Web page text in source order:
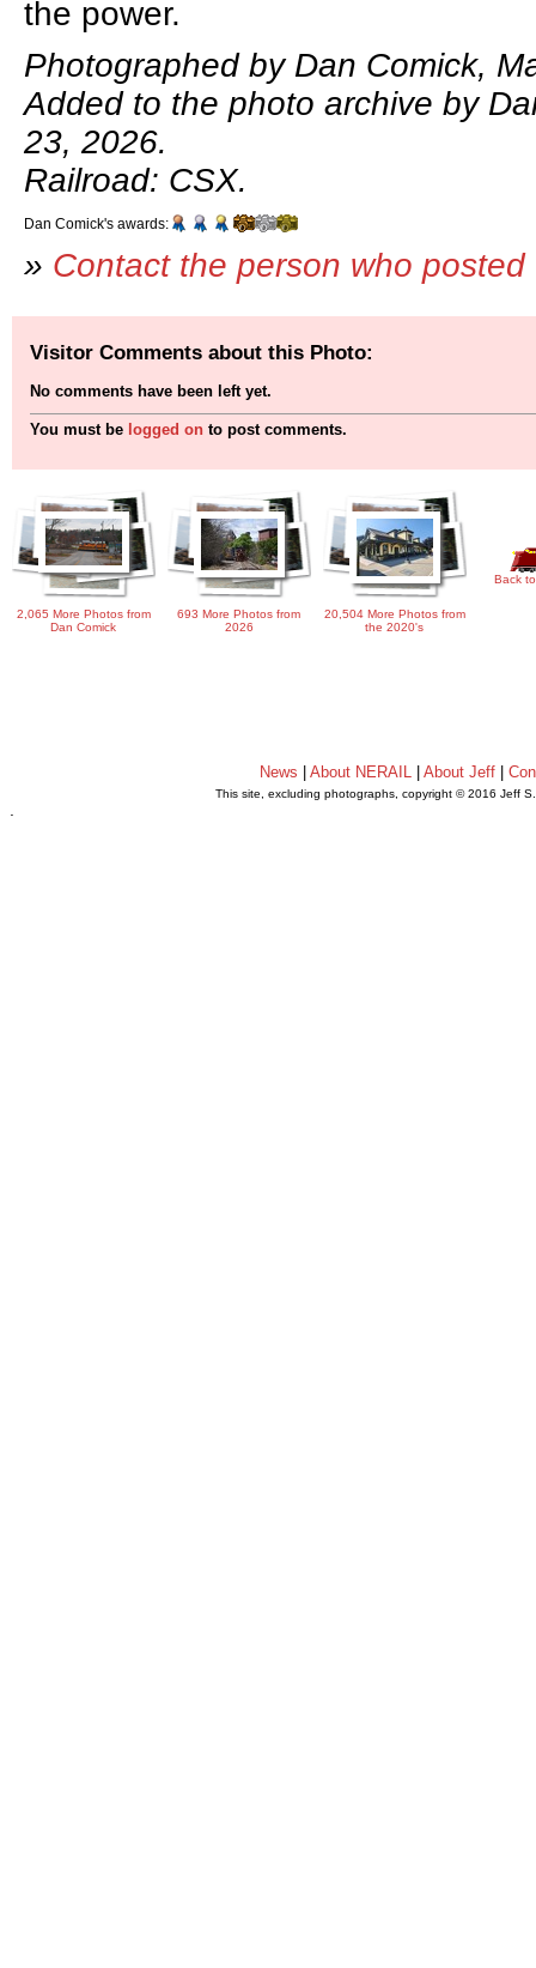
the power.
Photographed by Dan Comick,
Added to the photo archive by
23, 2026.
Railroad: CSX.
Dan Comick's awards:
» Contact the person who
Visitor Comments about this Photo:
No comments have been left yet.
You must be logged on to post comments.
2,065 More Photos from
Dan Comick
693 More Photos from
2026
20,504 More Photos from
the 2020's
Back
News |About NERAIL |About Jeff |
This site, excluding photographs, copyright © 2016 Jeff